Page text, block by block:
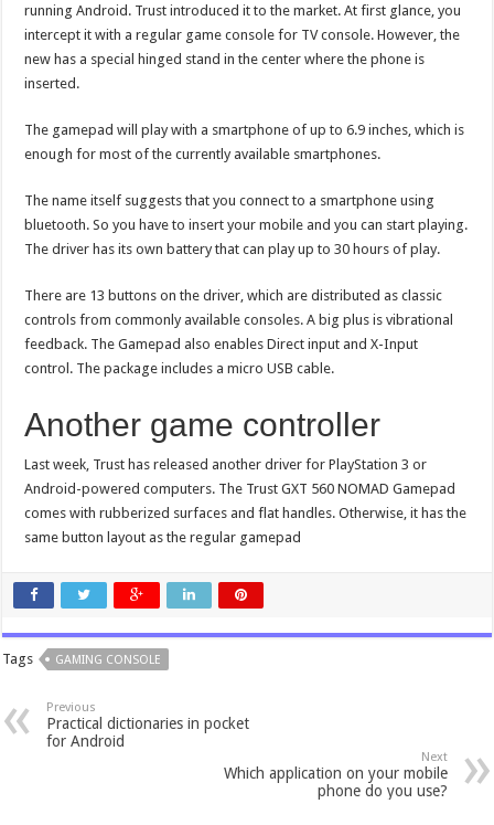
running Android. Trust introduced it to the market. At first glance, you
intercept it with a regular game console for TV console. However, the
new has a special hinged stand in the center where the phone is
inserted.
The gamepad will play with a smartphone of up to 6.9 inches, which is
enough for most of the currently available smartphones.
The name itself suggests that you connect to a smartphone using
bluetooth. So you have to insert your mobile and you can start playing.
The driver has its own battery that can play up to 30 hours of play.
There are 13 buttons on the driver, which are distributed as classic
controls from commonly available consoles. A big plus is vibrational
feedback. The Gamepad also enables Direct input and X-Input
control. The package includes a micro USB cable.
Another game controller
Last week, Trust has released another driver for PlayStation 3 or
Android-powered computers. The Trust GXT 560 NOMAD Gamepad
comes with rubberized surfaces and flat handles. Otherwise, it has the
same button layout as the regular gamepad
Tags GAMING CONSOLE
Previous
Practical dictionaries in pocket
for Android
Next
Which application on your mobile
phone do you use?